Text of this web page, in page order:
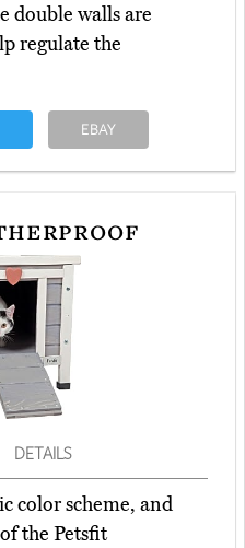
double walls are
regulate the
EBAY
DETAILS
color scheme, and
the Petsfit